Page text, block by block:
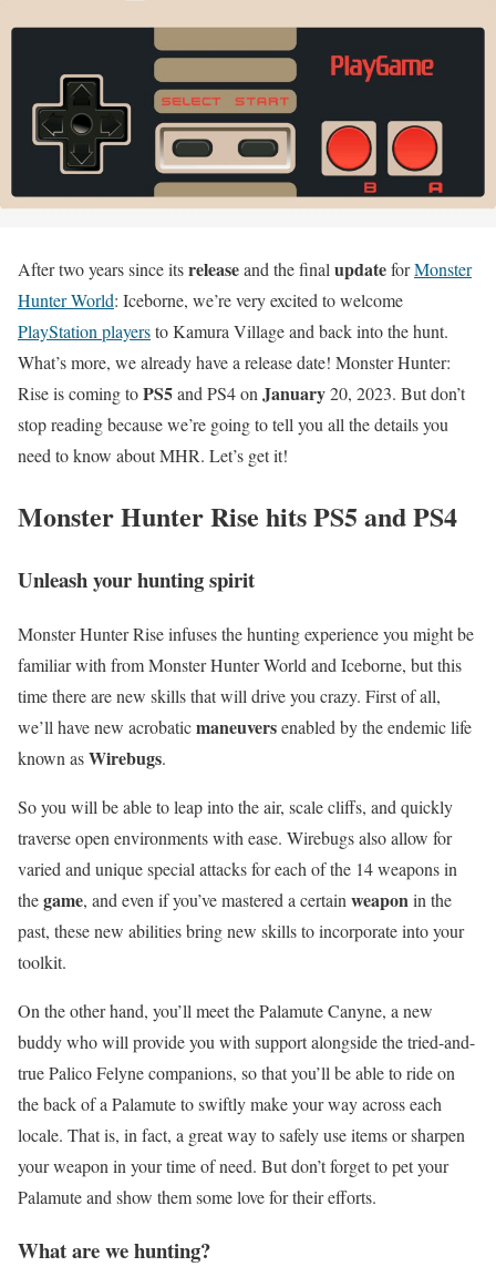
After two years since itsreleaseand the final updateforMonster
Hunter World: Iceborne, we’re very excited to welcome
PlayStation playersto Kamura Village and back into the hunt.
What’s more, we already have a release date! Monster Hunter:
Rise is coming toPS5and PS4 on January20, 2023. But don’t
stop reading because we’re going to tell you all the details you
need to know about MHR. Let’s get it!
Monster Hunter Rise hits PS5 and PS4
Unleash your hunting spirit
Monster Hunter Rise infuses the hunting experience you might be
familiar with from Monster Hunter World and Iceborne, but this
time there are new skills that will drive you crazy. First of all,
we’ll have new acrobaticmaneuversenabled by the endemic life
known asWirebugs.
So you will be able to leap into the air, scale cliffs, and quickly
traverse open environments with ease. Wirebugs also allow for
varied and unique special attacks for each of the 14 weapons in
thegame, and even if you’ve mastered a certain weapon in the
past, these new abilities bring new skills to incorporate into your
toolkit.
On the other hand, you’ll meet the Palamute Canyne, a new
buddy who will provide you with support alongside the tried-and-
true Palico Felyne companions, so that you’ll be able to ride on
the back of a Palamute to swiftly make your way across each
locale. That is, in fact, a great way to safely use items or sharpen
your weapon in your time of need. But don’t forget to pet your
Palamute and show them some love for their efforts.
What are we hunting?